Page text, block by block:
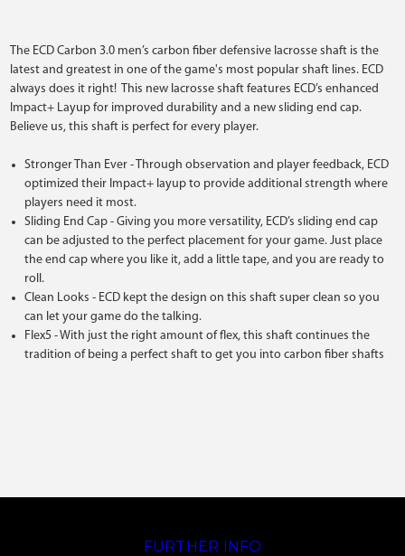
The ECD Carbon 3.0 men’s carbon fiber defensive lacrosse shaft is the
latest and greatest in one of the game's most popular shaft lines. ECD
always does it right! This new lacrosse shaft features ECD’s enhanced
Impact+ Layup for improved durability and a new sliding end cap.
Believe us, this shaft is perfect for every player.
Stronger Than Ever - Through observation and player feedback, ECD
optimized their Impact+ layup to provide additional strength where
players need it most.
Sliding End Cap - Giving you more versatility, ECD’s sliding end cap
can be adjusted to the perfect placement for your game. Just place
the end cap where you like it, add a little tape, and you are ready to
roll.
Clean Looks - ECD kept the design on this shaft super clean so you
can let your game do the talking.
Flex5 - With just the right amount of flex, this shaft continues the
tradition of being a perfect shaft to get you into carbon fiber shafts
FURTHER INFO